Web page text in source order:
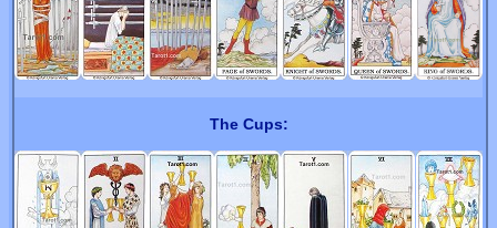
The Cups: